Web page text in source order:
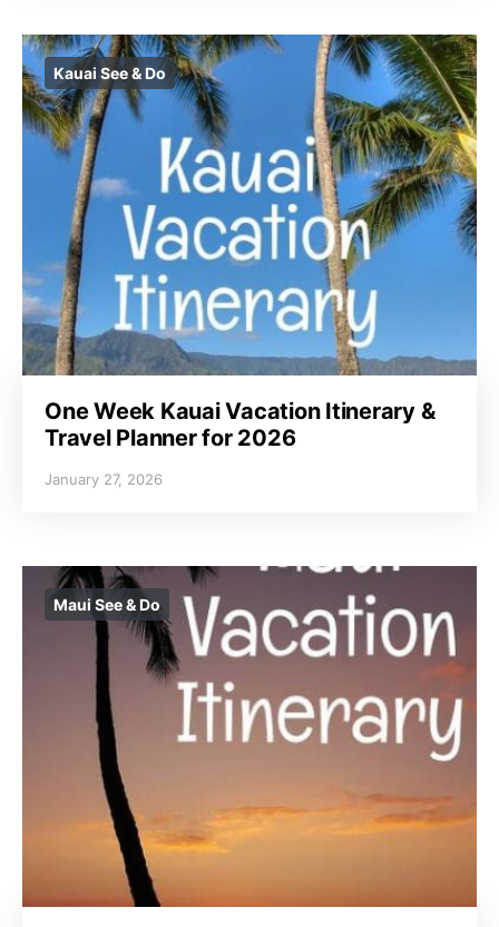
Kauai See & Do
One Week Kauai Vacation Itinerary &
Travel Planner for 2026
January 27, 2026
Maui See & Do